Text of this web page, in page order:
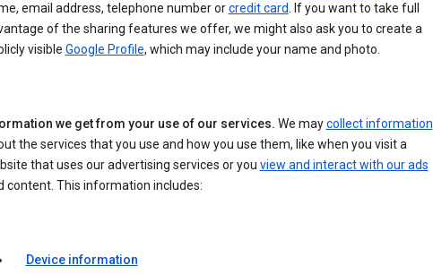
email address, telephone number orcredit card. If you want to take full
of the sharing features we offer, we might also ask you to create a
visible Google Profile, which may include your name and photo.
we get from your use of our services. We maycollect information
the services that you use and how you use them, like when you visit a
that uses our advertising services or you view and interact with our ads
content. This information includes:
Device information